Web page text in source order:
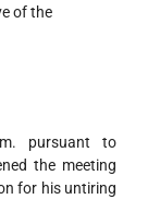
of the
pursuant to
the meeting
for his untiring